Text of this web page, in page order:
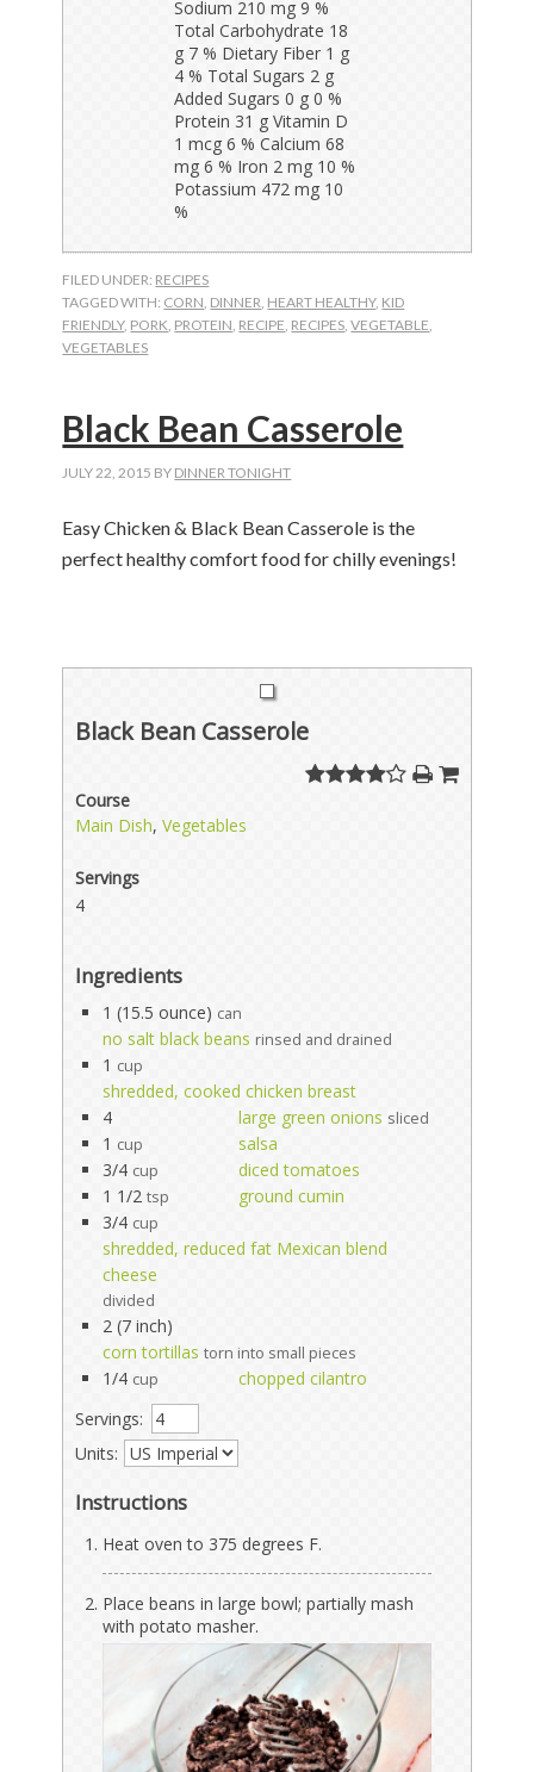
FILED UNDER: RECIPES
TAGGED WITH: CORN DINNER HEART HEALTHY, KID
FRIENDLY, PORK PROTEIN RECIPE RECIPES ,VEGETABLE
VEGETABLES
Black Bean Casserole
JULY 22, 2015 BY DINNER TONIGHT
Easy Chicken & Black Bean Casserole is the
perfect healthy comfort food for chilly evenings!
Black Bean Casserole
Course
Main Dish,Vegetables
Servings
4
Ingredients
1 (15.5 ounce) can
no salt black beans rinsed and drained
1 cup
shredded, cooked chicken breast
4
large green onions sliced
1 cup
salsa
3/4 cup
diced tomatoes
1 1/2 tsp
ground cumin
3/4 cup
shredded, reduced fat Mexican blend
cheese
divided
2 (7 inch)
corn tortillas torn into small pieces
1/4 cup
chopped cilantro
Servings:
Units:
Instructions
Heat oven to 375 degrees F.
Place beans in large bowl; partially mash
with potato masher.